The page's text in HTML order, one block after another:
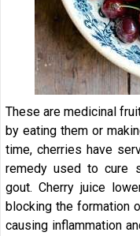
These are medicinal
by eating them or
time, cherries have
remedy used to cure
gout. Cherry juice
blocking the formation
causing inflammation